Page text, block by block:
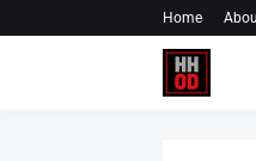
Home